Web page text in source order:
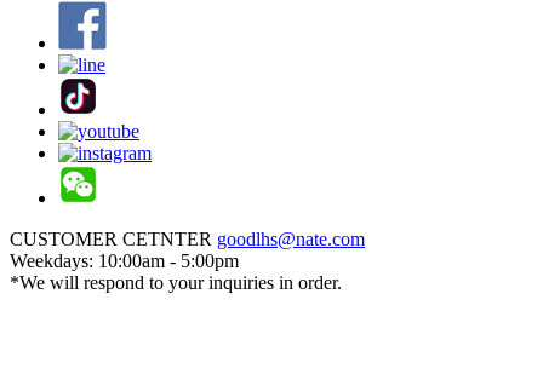
CUSTOMER CETNTER goodlhs@nate.com
Weekdays: 10:00am - 5:00pm
*We will respond to your inquiries in order.